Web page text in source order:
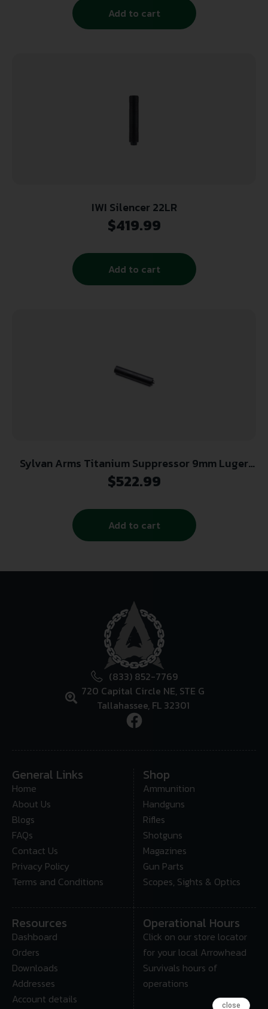
Add to cart
IWI Silencer 22LR
$419.99
Add to cart
Sylvan Arms Titanium Suppressor 9mm Luger
1/2×28 Black
$522.99
Add to cart
(833) 852-7769
720 Capital Circle NE, STE G
Tallahassee, FL 32301
General Links
Home
About Us
Blogs
FAQs
Contact Us
Privacy Policy
Terms and Conditions
Shop
Ammunition
Handguns
Rifles
Shotguns
Magazines
Gun Parts
Scopes, Sights & Optics
Resources
Dashboard
Orders
Downloads
Addresses
Account details
Operational Hours
Click on our store locator
for your local Arrowhead
Survivals hours of
operations
close